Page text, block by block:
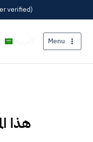
verified)
Menu
هذا